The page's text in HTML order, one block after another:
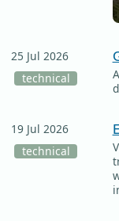
25 Jul 2026
technical
19 Jul 2026
technical